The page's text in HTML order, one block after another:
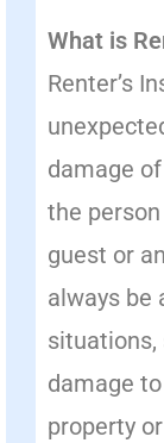
What is
Renter’s
damage
the
guest or
always be
situations,
damage
property